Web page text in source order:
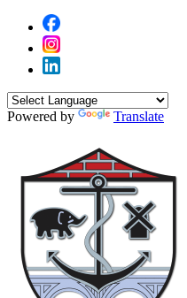
Powered by Translate